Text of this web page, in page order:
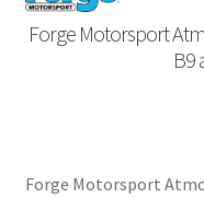
Forge Motorsport
B9
Forge Motorsport